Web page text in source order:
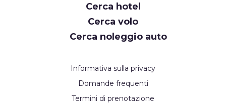
Cerca hotel
Cerca volo
Cerca noleggio auto
Informativa sulla privacy
Domande frequenti
Termini di prenotazione